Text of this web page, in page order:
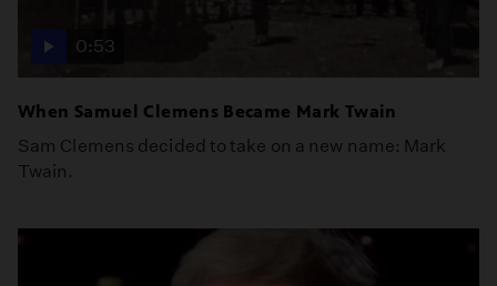
0:53
When Samuel Clemens Became Mark Twain
Sam Clemens decided to take on a new name: Mark
Twain.